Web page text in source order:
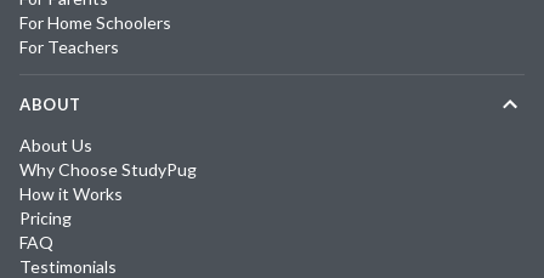
For Home Schoolers
For Teachers
ABOUT
About Us
Why Choose StudyPug
How it Works
Pricing
FAQ
Testimonials